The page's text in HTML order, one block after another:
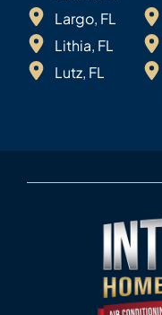
Largo, FL
Lithia, FL
Lutz, FL